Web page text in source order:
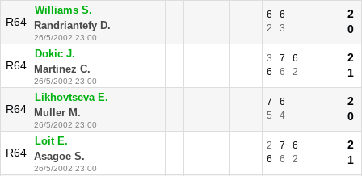
R64
Williams S.
Randriantefy D.
26/5/2002 23:00
6
6
2
3
2
0
R64
Dokic J.
Martinez C.
26/5/2002 23:00
3 7
6
6
6 2
2
1
R64
Likhovtseva E.
Muller M.
26/5/2002 23:00
7
6
5
4
2
0
R64
Loit E.
Asagoe S.
26/5/2002 23:00
2 7
6
6
6 2
2
1